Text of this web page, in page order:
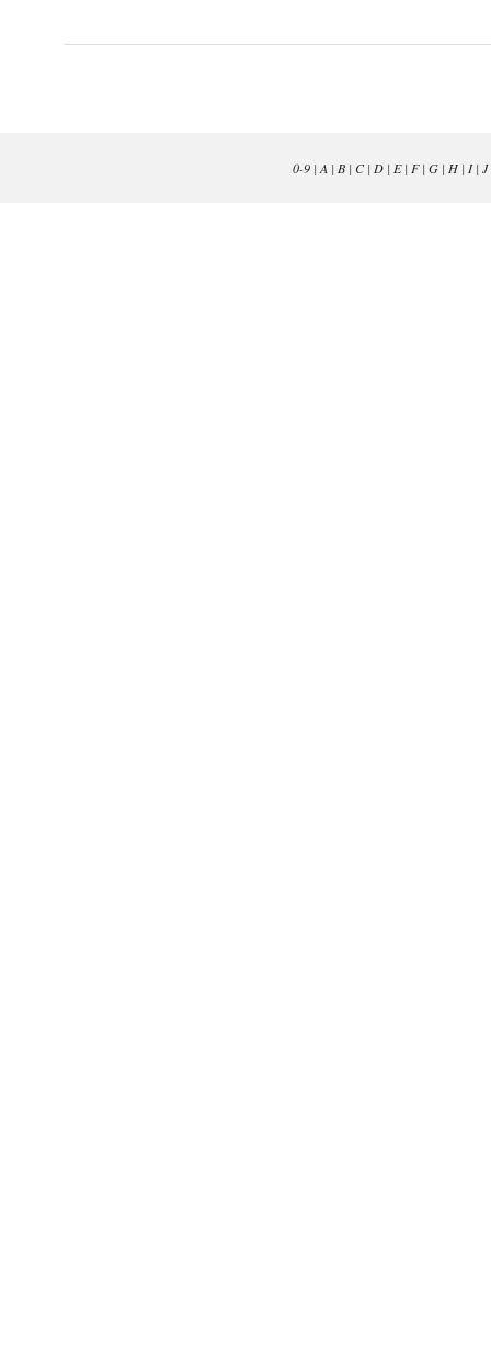
0-9| A | B| C| D| E| F| G| H| I| J